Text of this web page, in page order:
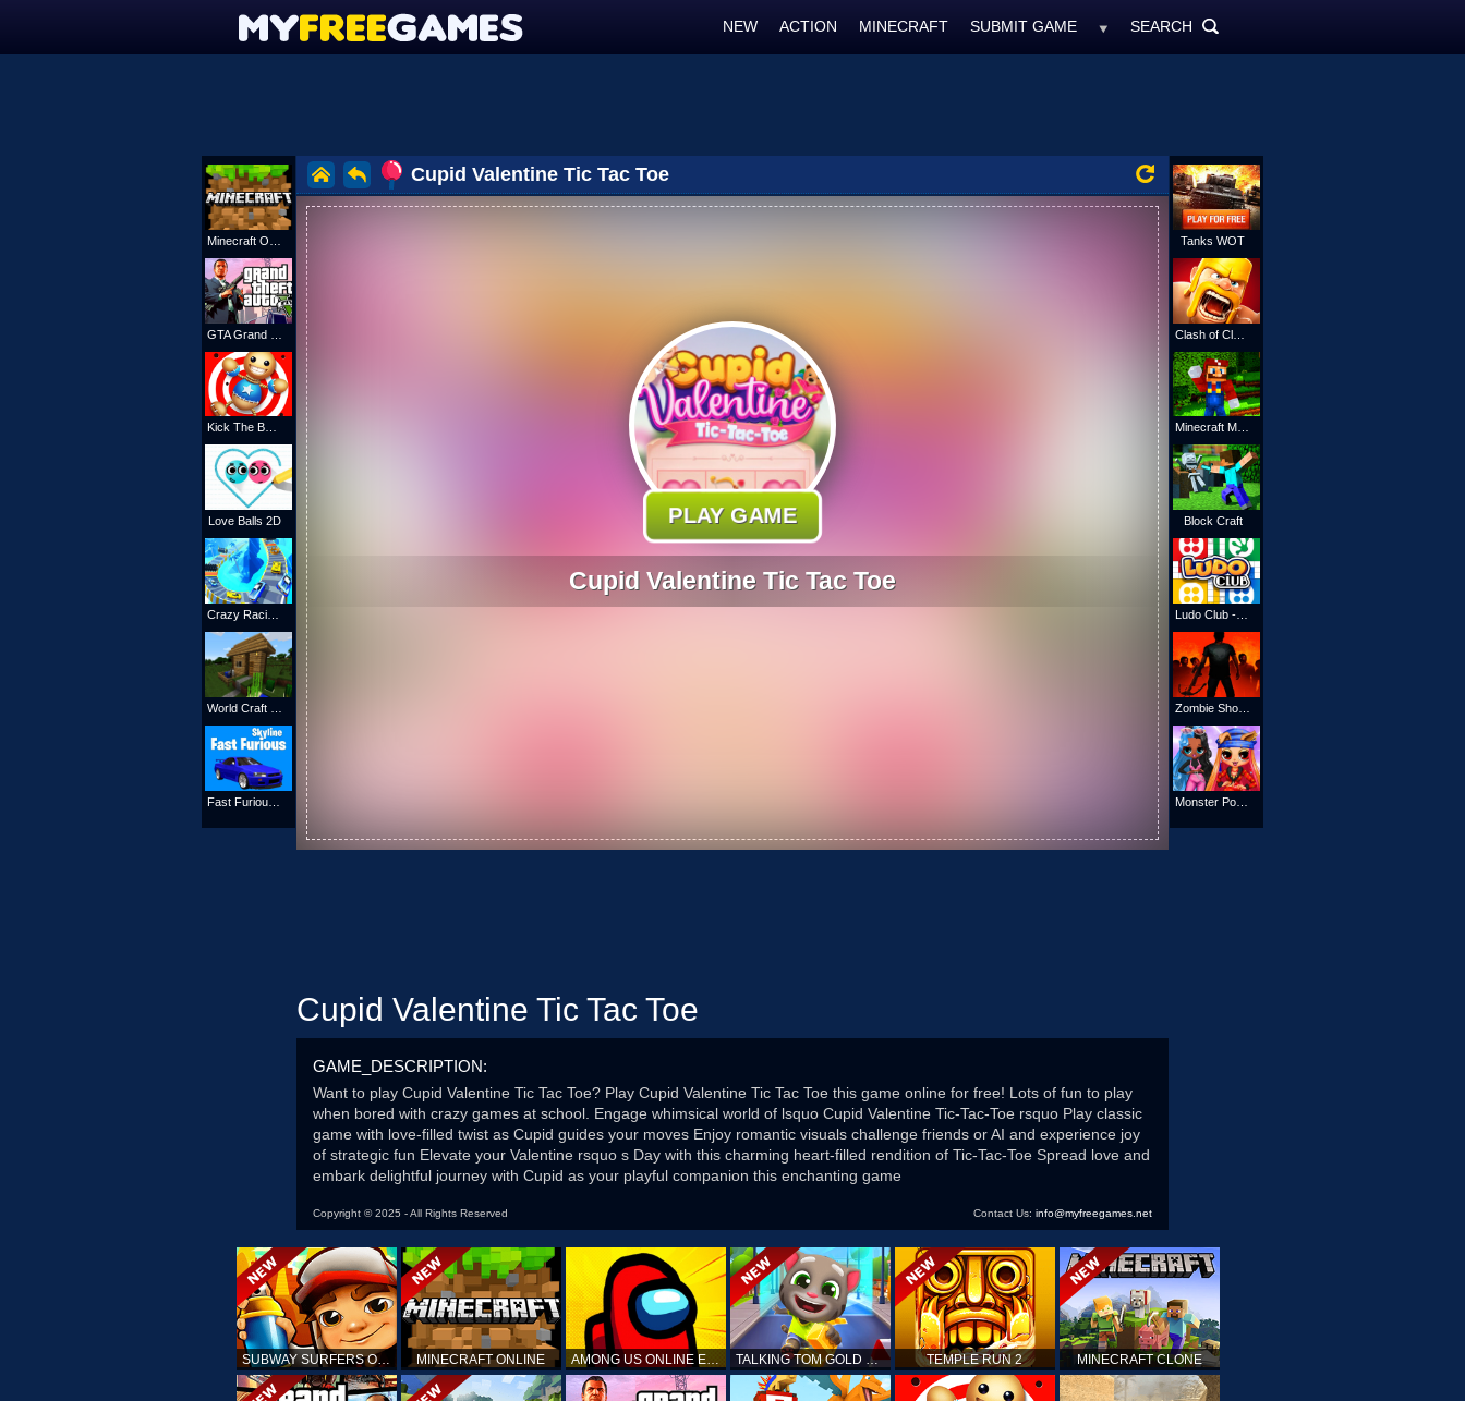
NEW ACTION MINECRAFT SUBMIT GAME ALLSEARCH
Kick The Buddy
Love Balls 2D
Cupid Valentine Tic Tac Toe
PLAY GAME
Cupid Valentine Tic Tac Toe
Cupid Valentine Tic Tac Toe
GAME_DESCRIPTION:
Want to play Cupid Valentine Tic Tac Toe? Play Cupid Valentine Tic Tac Toe this game online for free! Lots of fun to play
when bored with crazy games at school. Engage whimsical world of lsquo Cupid Valentine Tic-Tac-Toe rsquo Play classic
game with love-filled twist as Cupid guides your moves Enjoy romantic visuals challenge friends or AI and experience joy
of strategic fun Elevate your Valentine rsquo s Day with this charming heart-filled rendition of Tic-Tac-Toe Spread love and
embark delightful journey with Cupid as your playful companion this enchanting game
Copyright © 2025 - All Rights Reserved Contact Us: info@myfreegames.net
Tanks WOT
Minecraft Mario Online
Block Craft
SUBWAY SURFERS ONLINE MINECRAFT ONLINE AMONG US ONLINE EDITION TALKING TOM GOLD RUN TEMPLE RUN 2 MINECRAFT CLONE